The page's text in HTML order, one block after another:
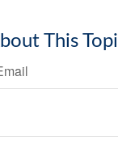
This